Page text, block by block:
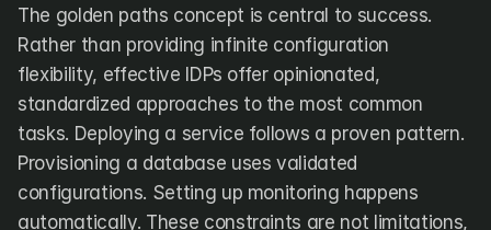
The golden paths concept is central to success.
Rather than providing infinite configuration
flexibility, effective IDPs offer opinionated,
standardized approaches to the most common
tasks. Deploying a service follows a proven pattern.
Provisioning a database uses validated
configurations. Setting up monitoring happens
automatically. These constraints are not limitations,